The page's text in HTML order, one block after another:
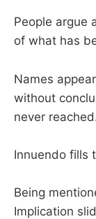
People argue
of what has
Names
without
never
Innuendo fills
Being
Implication